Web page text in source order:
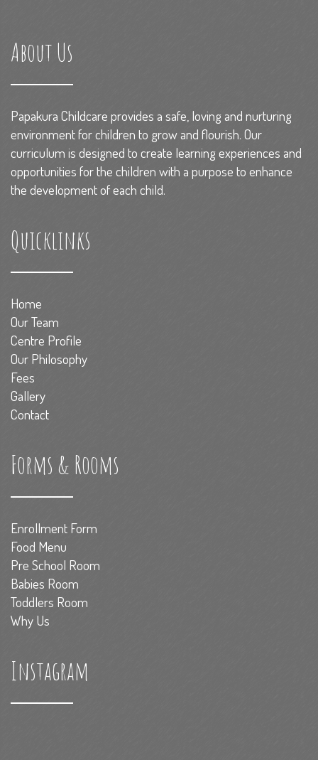
About Us
Papakura Childcare provides a safe, loving and nurturing
environment for children to grow and flourish. Our
curriculum is designed to create learning experiences and
opportunities for the children with a purpose to enhance
the development of each child.
Quicklinks
Home
Our Team
Centre Profile
Our Philosophy
Fees
Gallery
Contact
Forms & Rooms
Enrollment Form
Food Menu
Pre School Room
Babies Room
Toddlers Room
Why Us
Instagram